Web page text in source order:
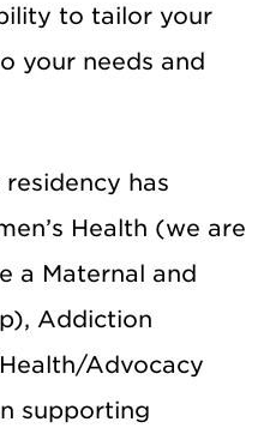
to tailor your
your needs and
has
Health (we are
a Maternal and
Addiction
Advocacy
supporting